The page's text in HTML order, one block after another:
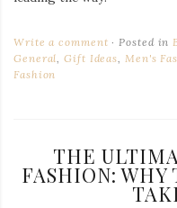
Write a comment Posted in
General,Gift Ideas, Men's
Fashion
THE
FASHION: